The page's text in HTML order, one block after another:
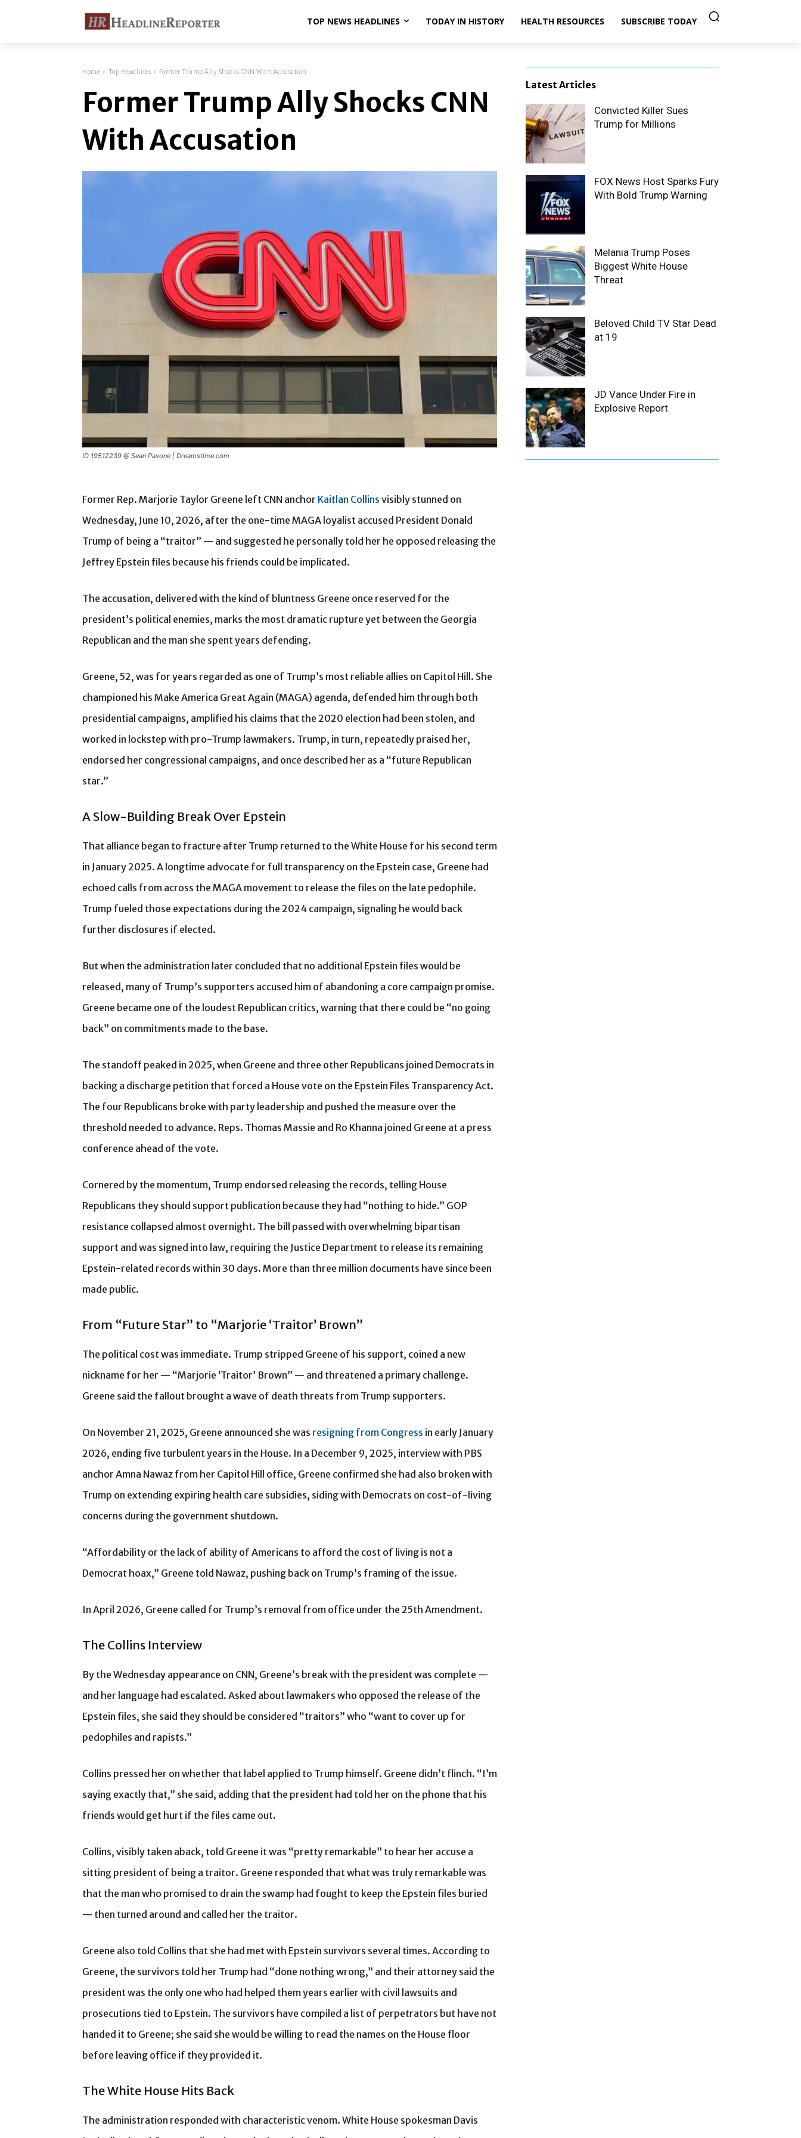
TOP NEWS HEADLINES TODAY IN HISTORY HEALTH RESOURCES SUBSCRIBE TODAY
Home Top Headlines Former Trump Ally Shocks CNN With Accusation
Former Trump Ally Shocks CNN
With Accusation
ID 19512239 @ Sean Pavone | Dreamstime.com
Former Rep. Marjorie Taylor Greene left CNN anchor Kaitlan Collins visibly stunned on
Wednesday, June 10, 2026, after the one-time MAGA loyalist accused President Donald
Trump of being a “traitor” — and suggested he personally told her he opposed releasing the
Jeffrey Epstein files because his friends could be implicated.
The accusation, delivered with the kind of bluntness Greene once reserved for the
president’s political enemies, marks the most dramatic rupture yet between the Georgia
Republican and the man she spent years defending.
Greene, 52, was for years regarded as one of Trump’s most reliable allies on Capitol Hill. She
championed his Make America Great Again (MAGA) agenda, defended him through both
presidential campaigns, amplified his claims that the 2020 election had been stolen, and
worked in lockstep with pro-Trump lawmakers. Trump, in turn, repeatedly praised her,
endorsed her congressional campaigns, and once described her as a “future Republican
star.”
A Slow-Building Break Over Epstein
That alliance began to fracture after Trump returned to the White House for his second term
in January 2025. A longtime advocate for full transparency on the Epstein case, Greene had
echoed calls from across the MAGA movement to release the files on the late pedophile.
Trump fueled those expectations during the 2024 campaign, signaling he would back
further disclosures if elected.
But when the administration later concluded that no additional Epstein files would be
released, many of Trump’s supporters accused him of abandoning a core campaign promise.
Greene became one of the loudest Republican critics, warning that there could be “no going
back” on commitments made to the base.
The standoff peaked in 2025, when Greene and three other Republicans joined Democrats in
backing a discharge petition that forced a House vote on the Epstein Files Transparency Act.
The four Republicans broke with party leadership and pushed the measure over the
threshold needed to advance. Reps. Thomas Massie and Ro Khanna joined Greene at a press
conference ahead of the vote.
Cornered by the momentum, Trump endorsed releasing the records, telling House
Republicans they should support publication because they had “nothing to hide.” GOP
resistance collapsed almost overnight. The bill passed with overwhelming bipartisan
support and was signed into law, requiring the Justice Department to release its remaining
Epstein-related records within 30 days. More than three million documents have since been
made public.
From “Future Star” to “Marjorie ‘Traitor’ Brown”
The political cost was immediate. Trump stripped Greene of his support, coined a new
nickname for her — “Marjorie ‘Traitor’ Brown” — and threatened a primary challenge.
Greene said the fallout brought a wave of death threats from Trump supporters.
On November 21, 2025, Greene announced she was resigning from Congress in early January
2026, ending five turbulent years in the House. In a December 9, 2025, interview with PBS
anchor Amna Nawaz from her Capitol Hill office, Greene confirmed she had also broken with
Trump on extending expiring health care subsidies, siding with Democrats on cost-of-living
concerns during the government shutdown.
“Affordability or the lack of ability of Americans to afford the cost of living is not a
Democrat hoax,” Greene told Nawaz, pushing back on Trump’s framing of the issue.
In April 2026, Greene called for Trump’s removal from office under the 25th Amendment.
The Collins Interview
By the Wednesday appearance on CNN, Greene’s break with the president was complete —
and her language had escalated. Asked about lawmakers who opposed the release of the
Epstein files, she said they should be considered “traitors” who “want to cover up for
pedophiles and rapists.”
Collins pressed her on whether that label applied to Trump himself. Greene didn’t flinch. “I’m
saying exactly that,” she said, adding that the president had told her on the phone that his
friends would get hurt if the files came out.
Collins, visibly taken aback, told Greene it was “pretty remarkable” to hear her accuse a
sitting president of being a traitor. Greene responded that what was truly remarkable was
that the man who promised to drain the swamp had fought to keep the Epstein files buried
— then turned around and called her the traitor.
Greene also told Collins that she had met with Epstein survivors several times. According to
Greene, the survivors told her Trump had “done nothing wrong,” and their attorney said the
president was the only one who had helped them years earlier with civil lawsuits and
prosecutions tied to Epstein. The survivors have compiled a list of perpetrators but have not
handed it to Greene; she said she would be willing to read the names on the House floor
before leaving office if they provided it.
The White House Hits Back
The administration responded with characteristic venom. White House spokesman Davis
Latest Articles
Convicted Killer Sues
Trump for Millions
FOX News Host Sparks Fury
With Bold Trump Warning
Melania Trump Poses
Biggest White House
Threat
Beloved Child TV Star Dead
at 19
JD Vance Under Fire in
Explosive Report